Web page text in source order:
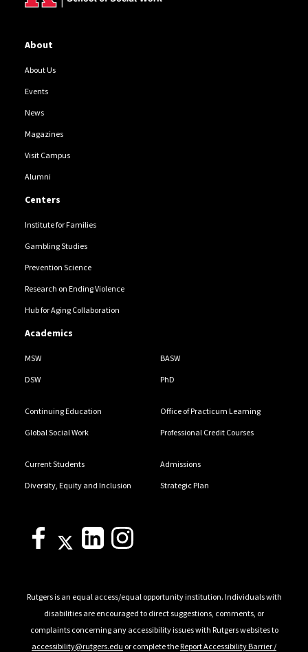
About
About Us
Events
News
Magazines
Visit Campus
Alumni
Centers
Institute for Families
Gambling Studies
Prevention Science
Research on Ending Violence
Hub for Aging Collaboration
Academics
MSW BASW
DSW PhD
Continuing Education Office of Practicum Learning
Global Social Work Professional Credit Courses
Current Students Admissions
Diversity, Equity and Inclusion Strategic Plan
Rutgers is an equal access/equal opportunity institution. Individuals with
disabilities are encouraged to direct suggestions, comments, or
complaints concerning any accessibility issues with Rutgers websites to
accessibility@rutgers.edu or complete theReport Accessibility Barrier /